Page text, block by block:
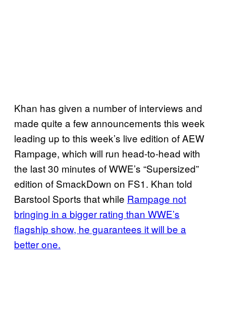
Khan has given a number of interviews and
made quite a few announcements this week
leading up to this week’s live edition of AEW
Rampage, which will run head-to-head with
the last 30 minutes of WWE’s “Supersized”
edition of SmackDown on FS1. Khan told
Barstool Sports that while Rampage not
bringing in a bigger rating than WWE’s
flagship show, he guarantees it will be a
better one.